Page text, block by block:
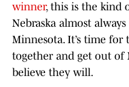
winner, this is the kind
Nebraska almost
Minnesota. It’s time
together and get out of
believe they will.